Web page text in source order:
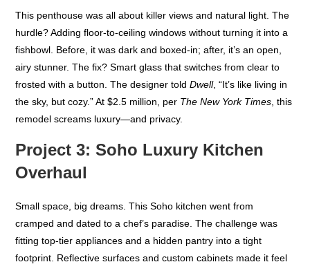
This penthouse was all about killer views and natural light. The
hurdle? Adding floor-to-ceiling windows without turning it into a
fishbowl. Before, it was dark and boxed-in; after, it’s an open,
airy stunner. The fix? Smart glass that switches from clear to
frosted with a button. The designer toldDwell, “It’s like living in
the sky, but cozy.” At $2.5 million, per The New York Times , this
remodel screams luxury—and privacy.
Project 3: Soho Luxury Kitchen
Overhaul
Small space, big dreams. This Soho kitchen went from
cramped and dated to a chef’s paradise. The challenge was
fitting top-tier appliances and a hidden pantry into a tight
footprint. Reflective surfaces and custom cabinets made it feel